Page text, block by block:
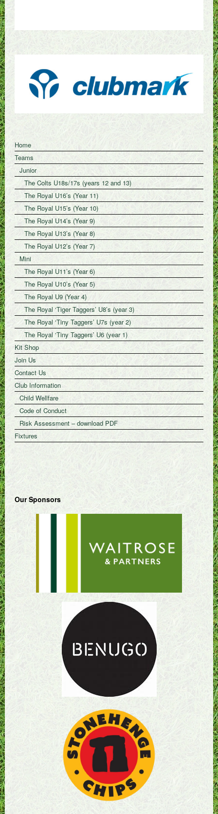
Home
Teams
Junior
The Colts U18s/17s (years 12 and 13)
The Royal U16’s (Year 11)
The Royal U15’s (Year 10)
The Royal U14’s (Year 9)
The Royal U13’s (Year 8)
The Royal U12’s (Year 7)
Mini
The Royal U11’s (Year 6)
The Royal U10’s (Year 5)
The Royal U9 (Year 4)
The Royal ‘Tiger Taggers’ U8’s (year 3)
The Royal ‘Tiny Taggers’ U7s (year 2)
The Royal ‘Tiny Taggers’ U6 (year 1)
Kit Shop
Join Us
Contact Us
Club Information
Child Wellfare
Code of Conduct
Risk Assessment – download PDF
Fixtures
Our Sponsors